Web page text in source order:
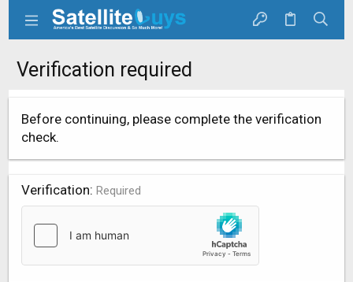
Verification required
Before continuing, please complete the verification
check.
Verification Required